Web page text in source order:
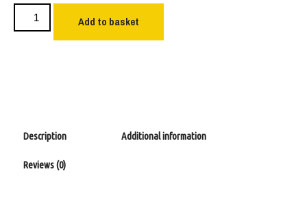
Add to basket
Description Additional information
Reviews (0)